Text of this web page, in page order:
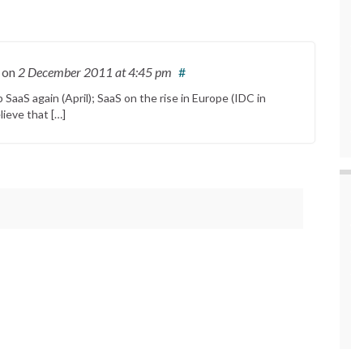
on 2 December 2011 at 4:45 pm #
again (April); SaaS on the rise in Europe (IDC in
that […]